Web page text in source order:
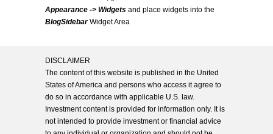
Appearance -> Widgets and place widgets into the
BlogSidebarWidget Area
DISCLAIMER
The content of this website is published in the United
States of America and persons who access it agree to
do so in accordance with applicable U.S. law.
Investment content is provided for information only. It is
not intended to provide investment or financial advice